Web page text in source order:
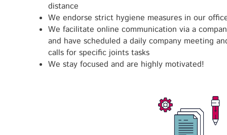
distance
We endorse strict hygiene measures in our
We facilitate online communication via a
and have scheduled a daily company meeting
calls for specific joints tasks
We stay focused and are highly motivated!